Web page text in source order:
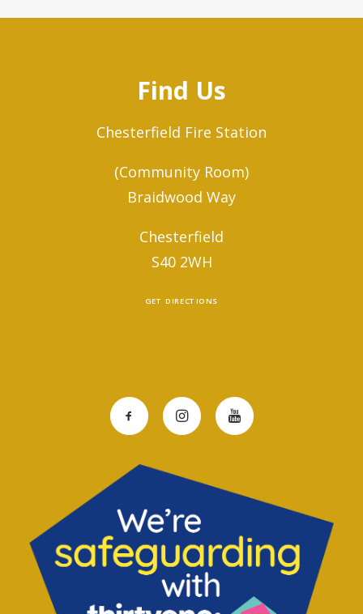
Find Us
Chesterfield Fire Station
(Community Room)
Braidwood Way
Chesterfield
S40 2WH
GET DIRECTIONS